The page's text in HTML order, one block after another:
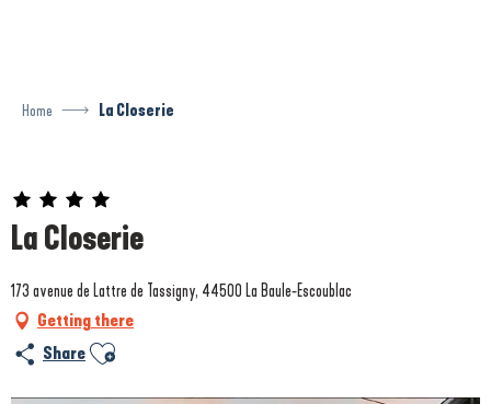
Home La Closerie
La Closerie
Prestataire engagé dans une démarche environnementale
173 avenue de Lattre de Tassigny, 44500 La Baule-Escoublac
Getting there
Share Ajouter aux favoris